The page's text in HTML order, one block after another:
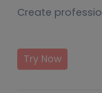
Create
Try Now